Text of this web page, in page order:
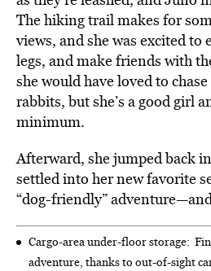
The hiking trail makes for
views, and she was excited to
legs, and make friends with
she would have loved to
rabbits, but she’s a good girl
minimum.
Afterward, she jumped back
settled into her new favorite
“dog-friendly”
Cargo-area under-floor storage:
adventure, thanks to out-of-sight